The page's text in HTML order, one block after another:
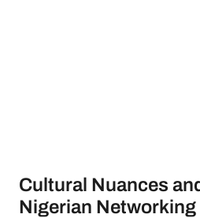
Cultural Nuances
Nigerian Networking